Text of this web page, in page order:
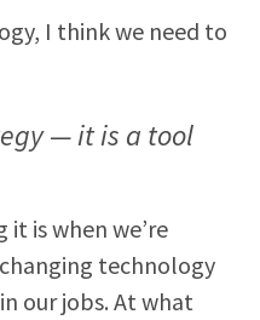
I think we need to
— it is a tool
is when we’re
technology
our jobs. At what